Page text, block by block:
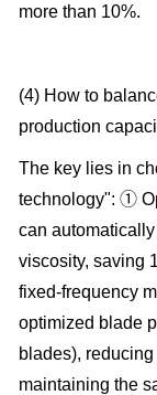
more than 10%.
(4) How to
production
The key lies in
technology": ①
can
viscosity, saving
fixed-frequency
optimized blade
blades),
maintaining the